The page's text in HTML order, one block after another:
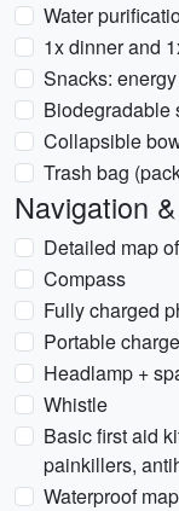
Water
1x dinner and
Snacks:
Biodegradable
Collapsible
Trash bag
Navigation
Detailed map
Compass
Fully charged
Portable
Headlamp +
Whistle
Basic first aid
painkillers,
Waterproof